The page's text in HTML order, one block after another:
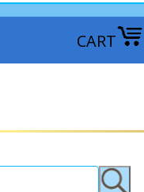
CART